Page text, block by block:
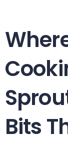
Bits